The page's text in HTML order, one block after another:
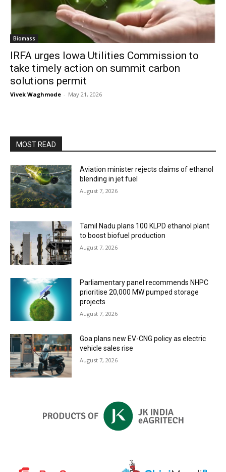
Biomass
IRFA urges Iowa Utilities Commission to
take timely action on summit carbon
solutions permit
Vivek Waghmode - May 21, 2026
MOST READ
Aviation minister rejects claims of ethanol
blending in jet fuel
August 7, 2026
Tamil Nadu plans 100 KLPD ethanol plant
to boost biofuel production
August 7, 2026
Parliamentary panel recommends NHPC
prioritise 20,000 MW pumped storage
projects
August 7, 2026
Goa plans new EV-CNG policy as electric
vehicle sales rise
August 7, 2026